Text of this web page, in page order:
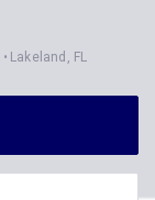
Lakeland, FL